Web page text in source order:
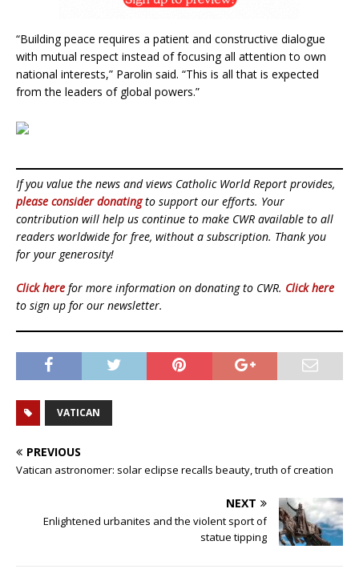
“Building peace requires a patient and constructive dialogue
with mutual respect instead of focusing all attention to own
national interests,” Parolin said. “This is all that is expected
from the leaders of global powers.”
If you value the news and views Catholic World Report provides,
please consider donatingto support our efforts. Your
contribution will help us continue to make CWR available to all
readers worldwide for free, without a subscription. Thank you
for your generosity!
Click here for more information on donating to CWR. Click here
to sign up for our newsletter.
VATICAN
PREVIOUS
Vatican astronomer: solar eclipse recalls beauty, truth of creation
NEXT
Enlightened urbanites and the violent sport of
statue tipping